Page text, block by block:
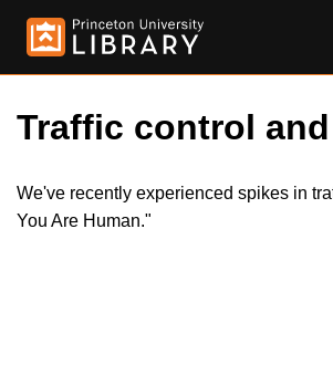
Traffic control
We've recently experienced spikes in
You Are Human."